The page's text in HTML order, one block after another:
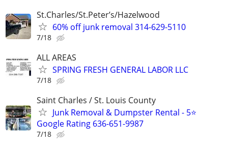
St.Charles/St.Peter’s/Hazelwood
60% off junk removal 314-629-5110
7/18
ALL AREAS
SPRING FRESH GENERAL LABOR LLC
7/18
Saint Charles / St. Louis County
Junk Removal & Dumpster Rental - 5⭐
Google Rating 636-651-9987
7/18